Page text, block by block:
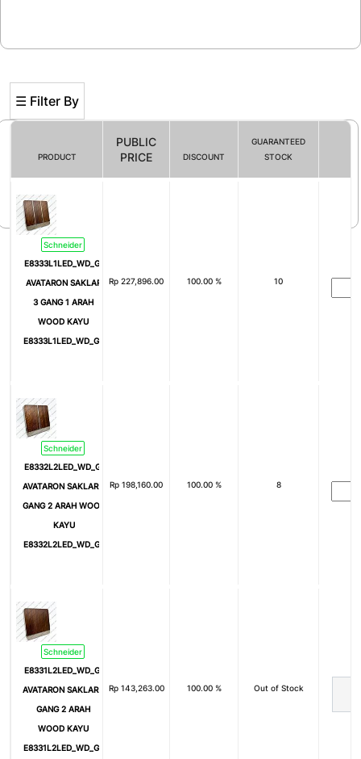
☰ Filter By
Filter By
PRODUCT
PUBLIC
PRICE
DISCOUNT
GUARANTEED
STOCK
Schneider
E8333L1LED_WD_G3
AVATARON SAKLAR
3 GANG 1 ARAH
WOOD KAYU
E8333L1LED_WD_G3
Rp 227,896.00 100.00 % 10
Schneider
E8332L2LED_WD_G3
AVATARON SAKLAR 2
GANG 2 ARAH WOOD
KAYU
E8332L2LED_WD_G3
Rp 198,160.00 100.00 % 8
Schneider
E8331L2LED_WD_G3
AVATARON SAKLAR 1
GANG 2 ARAH
WOOD KAYU
E8331L2LED_WD_G3
Rp 143,263.00 100.00 % Out of Stock